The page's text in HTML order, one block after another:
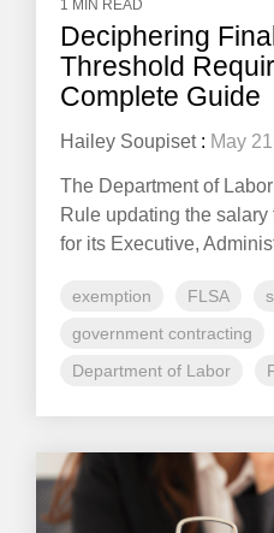
1 MIN READ
Deciphering
Threshold
Complete Guide
Hailey Soupiset: May
The Department of
Rule updating the
for its Executive,
exemption FLSA
government contracting
Department of Labor